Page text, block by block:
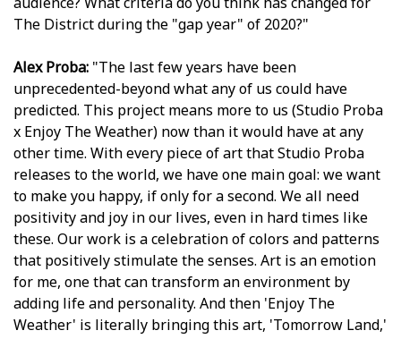
The District during the "gap year" of 2020?"
Alex Proba: "The last few years have been
unprecedented-beyond what any of us could have
predicted. This project means more to us (Studio Proba
x Enjoy The Weather) now than it would have at any
other time. With every piece of art that Studio Proba
releases to the world, we have one main goal: we want
to make you happy, if only for a second. We all need
positivity and joy in our lives, even in hard times like
these. Our work is a celebration of colors and patterns
that positively stimulate the senses. Art is an emotion
for me, one that can transform an environment by
adding life and personality. And then 'Enjoy The
Weather' is literally bringing this art, 'Tomorrow Land,'